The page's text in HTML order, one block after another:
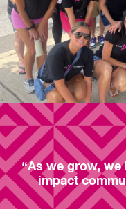
“As we grow, we
impact